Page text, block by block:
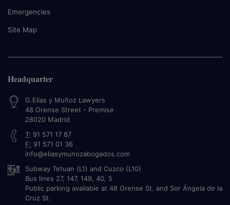
Emergencies
Site Map
Headquarter
G.Elías y Muñoz Lawyers
48 Orense Street - Premise
28020 Madrid
T: 91 571 17 87
F: 91 571 01 36
info@eliasymunozabogados.com
Subway Tetuan (L1) and Cuzco (L10)
Bus lines 27, 147, 149, 40, 5
Public parking available at 48 Orense St. and Sor Ángela de la
Cruz St.